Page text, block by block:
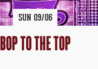
SUN 09/06
BOP TO THE TOP